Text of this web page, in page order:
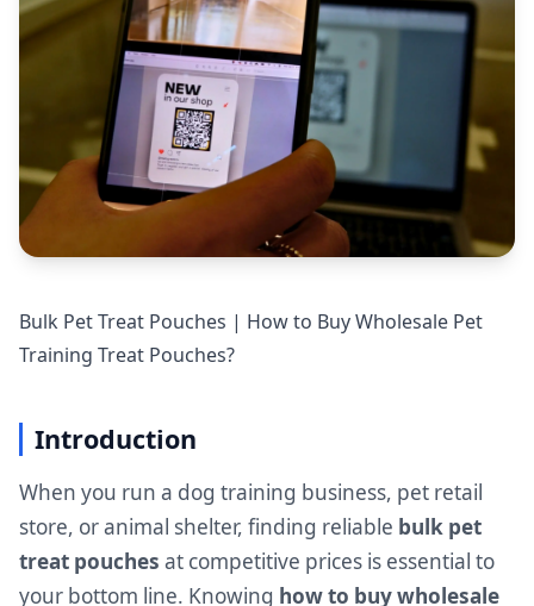
Bulk Pet Treat Pouches | How to Buy Wholesale Pet
Training Treat Pouches?
Introduction
When you run a dog training business, pet retail
store, or animal shelter, finding reliable bulk pet
treat pouches at competitive prices is essential to
your bottom line. Knowing how to buy wholesale